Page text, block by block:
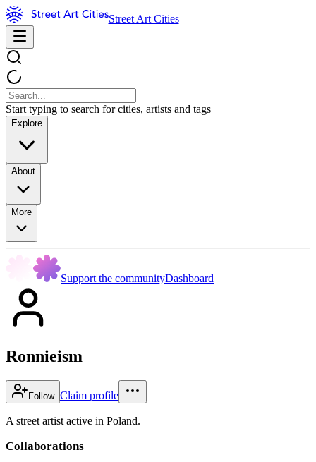
Street Art Cities
Start typing to search for cities, artists and tags
Explore
About
More
Support the communityDashboard
Ronnieism
Follow Claim profile
A street artist active in Poland.
Collaborations